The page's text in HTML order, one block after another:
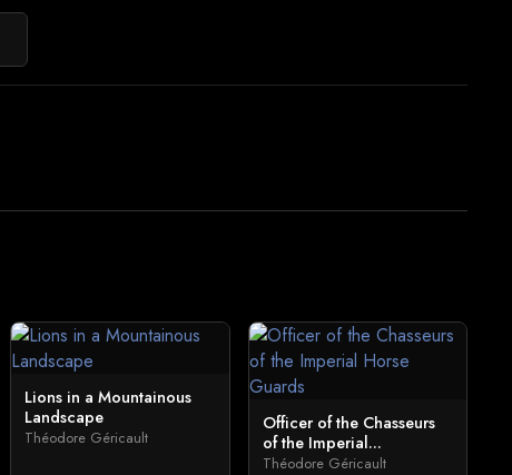
Lions in a Mountainous
Landscape
Théodore Géricault
Officer of the Chasseurs
of the Imperial...
Théodore Géricault